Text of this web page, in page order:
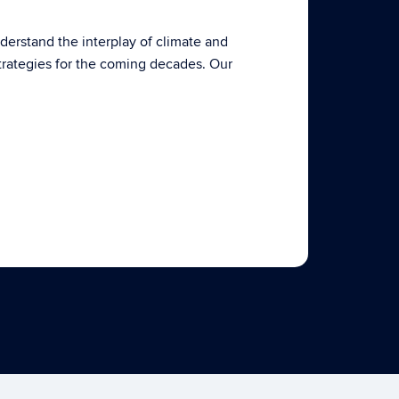
the interplay of climate and
for the coming decades. Our